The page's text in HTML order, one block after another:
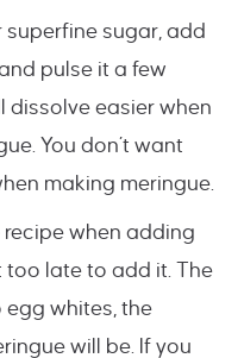
superfine sugar, add
pulse it a few
dissolve easier when
You don’t want
making meringue.
recipe when adding
too late to add it. The
whites, the
will be. If you